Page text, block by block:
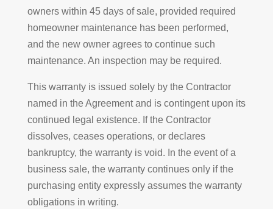
owners within 45 days of sale, provided required
homeowner maintenance has been performed,
and the new owner agrees to continue such
maintenance. An inspection may be required.
This warranty is issued solely by the Contractor
named in the Agreement and is contingent upon its
continued legal existence. If the Contractor
dissolves, ceases operations, or declares
bankruptcy, the warranty is void. In the event of a
business sale, the warranty continues only if the
purchasing entity expressly assumes the warranty
obligations in writing.